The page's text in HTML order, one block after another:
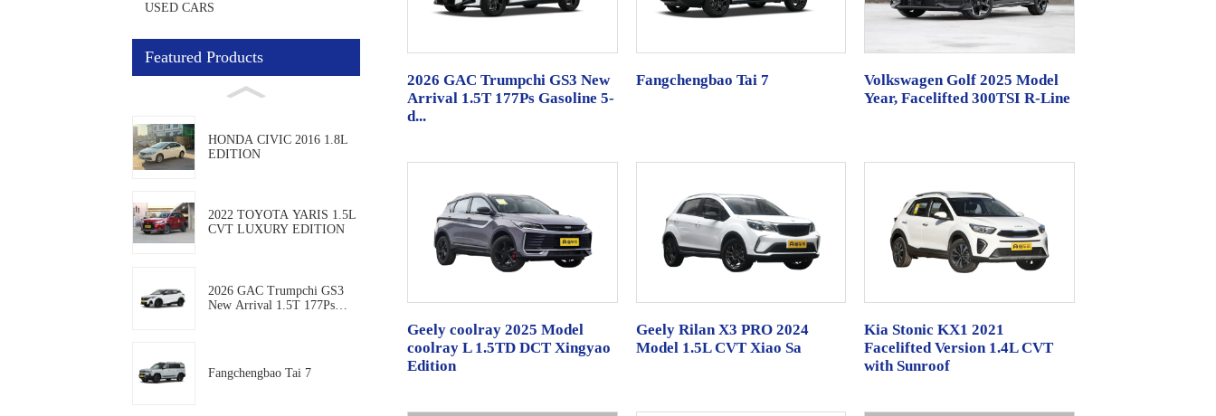
USED CARS
Featured Products
HONDA CIVIC 2016 1.8L
EDITION
2022 TOYOTA YARIS 1.5L
CVT LUXURY EDITION
2026 GAC Trumpchi GS3
New Arrival 1.5T 177Ps
Fangchengbao Tai 7
2026 GAC Trumpchi GS3 New
Arrival 1.5T 177Ps Gasoline 5-
d...
Fangchengbao Tai 7
Volkswagen Golf 2025 Model
Year, Facelifted 300TSI R-Line
Geely coolray 2025 Model
coolray L 1.5TD DCT Xingyao
Edition
Geely Rilan X3 PRO 2024
Model 1.5L CVT Xiao Sa
Kia Stonic KX1 2021
Facelifted Version 1.4L CVT
with Sunroof